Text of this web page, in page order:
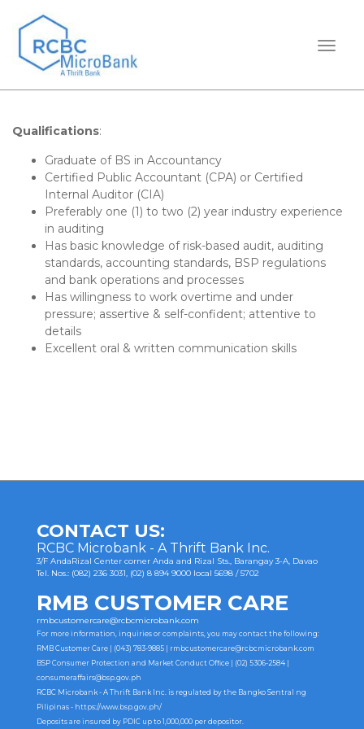
Qualifications:
Graduate of BS in Accountancy
Certified Public Accountant (CPA) or Certified
Internal Auditor (CIA)
Preferably one (1) to two (2) year industry experience
in auditing
Has basic knowledge of risk-based audit, auditing
standards, accounting standards, BSP regulations
and bank operations and processes
Has willingness to work overtime and under
pressure; assertive & self-confident; attentive to
details
Excellent oral & written communication skills
CONTACT US:
RCBC Microbank - A Thrift Bank Inc.
3/F AndaRizal Center corner Anda and Rizal Sts., Barangay 3-A, Davao
Tel. Nos.: (082) 236 3031, (02) 8 894 9000 local 5698 / 5702
RMB CUSTOMER CARE
rmbcustomercare@rcbcmicrobank.com
For more information, inquiries or complaints, you may contact the following:
RMB Customer Care | (043) 783-9885 | rmbcustomercare@rcbcmicrobank.com
BSP Consumer Protection and Market Conduct Office | (02) 5306-2584 |
consumeraffairs@bsp.gov.ph
RCBC Microbank - A Thrift Bank Inc. is regulated by the Bangko Sentral ng
Pilipinas - https://www.bsp.gov.ph/
Deposits are insured by PDIC up to 1,000,000 per depositor.